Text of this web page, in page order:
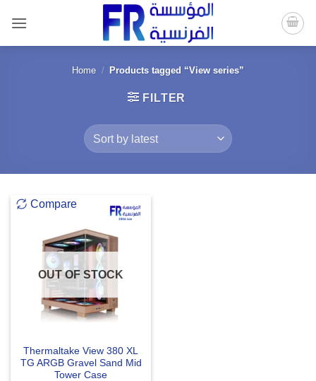
content
Home / Products tagged “View series”
FILTER
Compare
OUT OF STOCK
Thermaltake View 380 XL
TG ARGB Gravel Sand Mid
Tower Case